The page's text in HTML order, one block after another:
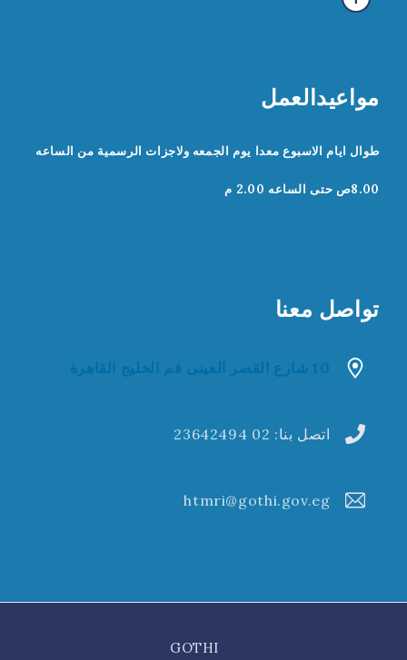
مواعيدالعمل
طوال ايام الاسبوع معدا يوم الجمعه ولاجزات الرسمية من الساعه
8.00ص حتى الساعه 2.00 م
تواصل معنا
10 شارع القصر العينى فم الخليج القاهرة
اتصل بنا:02 23642494
htmri@gothi.gov.eg
GOTHI